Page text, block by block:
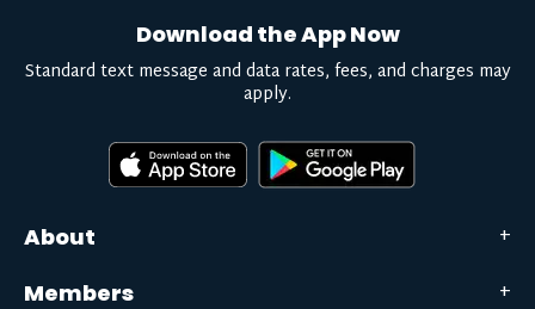
About
Members
Download the App Now
Standard text message and data rates, fees, and charges may
apply.